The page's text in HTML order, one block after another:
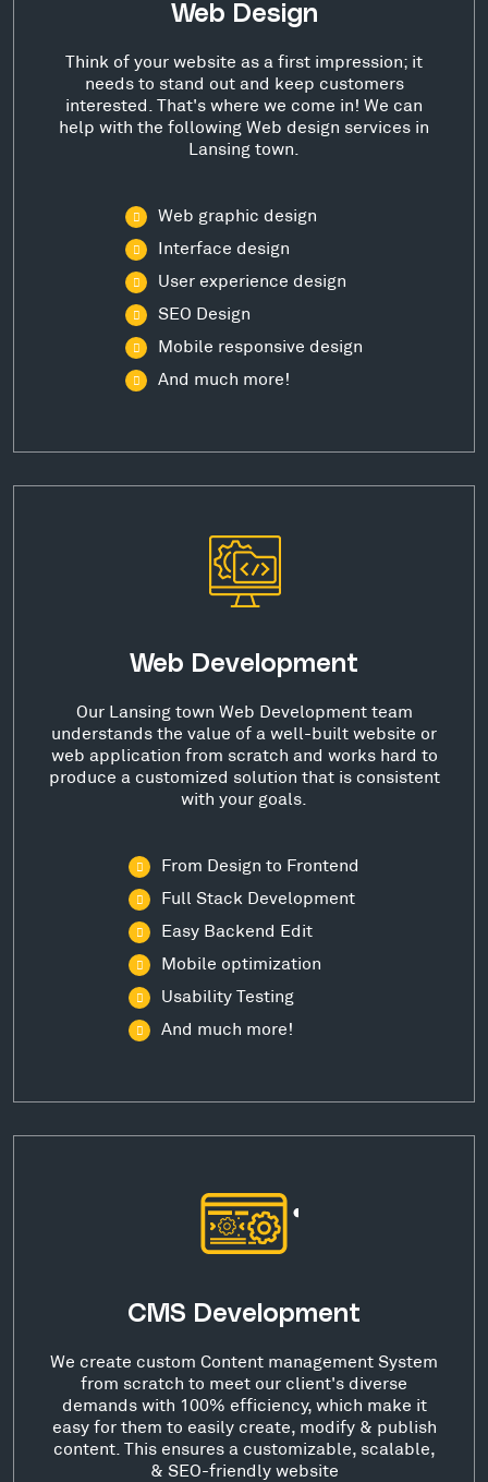
Web Design
Think of your website as a first impression; it
needs to stand out and keep customers
interested. That's where we come in! We can
help with the following Web design services in
Lansing town.
Web graphic design
Interface design
User experience design
SEO Design
Mobile responsive design
And much more!
Web Development
Our Lansing town Web Development team
understands the value of a well-built website or
web application from scratch and works hard to
produce a customized solution that is consistent
with your goals.
From Design to Frontend
Full Stack Development
Easy Backend Edit
Mobile optimization
Usability Testing
And much more!
CMS Development
We create custom Content management System
from scratch to meet our client's diverse
demands with 100% efficiency, which make it
easy for them to easily create, modify & publish
content. This ensures a customizable, scalable,
& SEO-friendly website